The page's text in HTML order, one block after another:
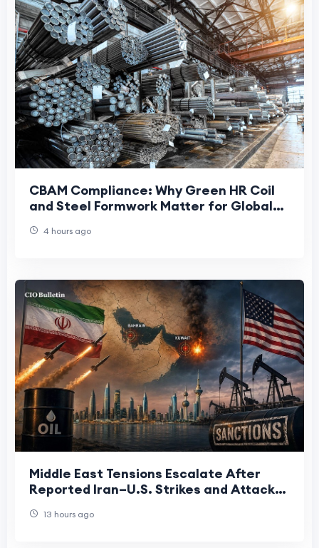
CBAM Compliance: Why Green HR Coil
and Steel Formwork Matter for Global
4 hours ago
Middle East Tensions Escalate After
Reported Iran–U.S. Strikes and Attack
13 hours ago